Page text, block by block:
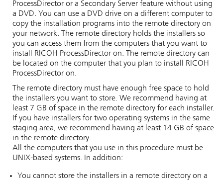
ProcessDirector or a Secondary Server feature without using
a DVD. You can use a DVD drive on a different computer to
copy the installation programs into the remote directory on
your network. The remote directory holds the installers so
you can access them from the computers that you want to
install
RICOH ProcessDirector on. The remote directory can
be located on the computer that you plan to install
RICOH
ProcessDirector on.
The remote directory must have enough free space to hold
the installers you want to store. We recommend having at
least 7 GB of space in the remote directory for each installer.
If you have installers for two operating systems in the same
staging area, we recommend having at least 14 GB of space
in the remote directory.
All the computers that you use in this procedure must be
UNIX-based systems. In addition:
You cannot store the installers in a remote directory on a